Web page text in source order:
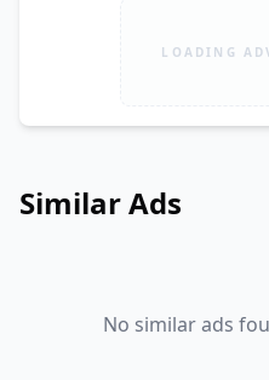
LOADING
Similar Ads
No similar ads